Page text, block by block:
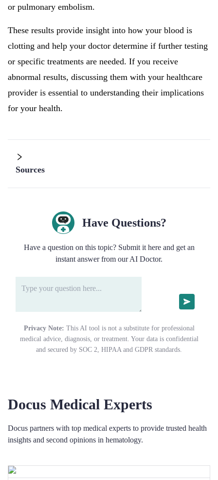
or pulmonary embolism.
These results provide insight into how your blood is
clotting and help your doctor determine if further testing
or specific treatments are needed. If you receive
abnormal results, discussing them with your healthcare
provider is essential to understanding their implications
for your health.
Sources
Have Questions?
Have a question on this topic? Submit it here and get an
instant answer from our AI Doctor.
Privacy Note: This AI tool is not a substitute for professional
medical advice, diagnosis, or treatment. Your data is confidential
and secured by SOC 2, HIPAA and GDPR standards.
Docus Medical Experts
Docus partners with top medical experts to provide trusted health
insights and second opinions in hematology.